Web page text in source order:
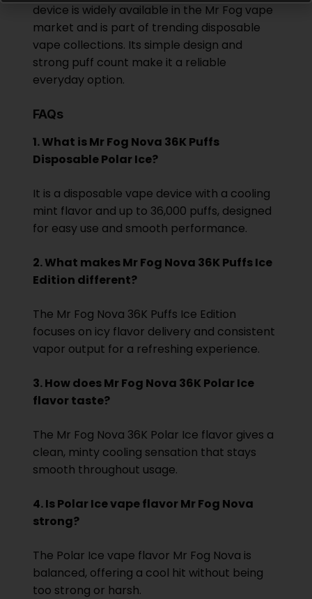
device is widely available in the Mr Fog vape
market and is part of trending disposable
vape collections. Its simple design and
strong puff count make it a reliable
everyday option.
FAQs
1. What is Mr Fog Nova 36K Puffs
Disposable Polar Ice?
It is a disposable vape device with a cooling
mint flavor and up to 36,000 puffs, designed
for easy use and smooth performance.
2. What makes Mr Fog Nova 36K Puffs Ice
Edition different?
The Mr Fog Nova 36K Puffs Ice Edition
focuses on icy flavor delivery and consistent
vapor output for a refreshing experience.
3. How does Mr Fog Nova 36K Polar Ice
flavor taste?
The Mr Fog Nova 36K Polar Ice flavor gives a
clean, minty cooling sensation that stays
smooth throughout usage.
4. Is Polar Ice vape flavor Mr Fog Nova
strong?
The Polar Ice vape flavor Mr Fog Nova is
balanced, offering a cool hit without being
too strong or harsh.